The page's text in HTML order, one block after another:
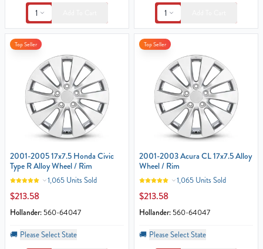
1 1
Top Seller
2001-2005 17x7.5 Honda Civic
Type R Alloy Wheel / Rim
1,065 Units Sold
$213.58
Hollander: 560-64047
🚚 Please Select State
Top Seller
2001-2003 Acura CL 17x7.5 Alloy
Wheel / Rim
1,065 Units Sold
$213.58
Hollander: 560-64047
🚚 Please Select State